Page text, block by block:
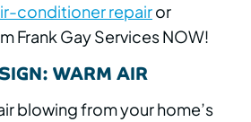
conditioner repairor
Frank Gay Services NOW!
WARM AIR
blowing from your home’s